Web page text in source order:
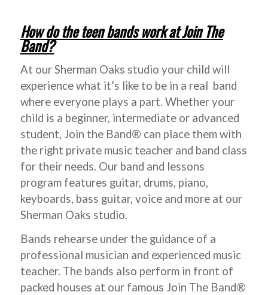
How do the teen bands work at Join The
Band?
At our Sherman Oaks studio your child will
experience what it’s like to be in a real band
where everyone plays a part. Whether your
child is a beginner, intermediate or advanced
student, Join the Band® can place them with
the right private music teacher and band class
for their needs. Our band and lessons
program features guitar, drums, piano,
keyboards, bass guitar, voice and more at our
Sherman Oaks studio.
Bands rehearse under the guidance of a
professional musician and experienced music
teacher. The bands also perform in front of
packed houses at our famous Join The Band®